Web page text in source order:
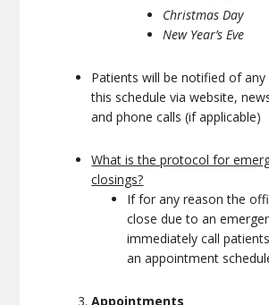
Christmas Day
New Year’s Eve
Patients will be notified of any
this schedule via website,
and phone calls (if applicable)
What is the protocol for
closings?
If for any reason the
close due to an
immediately call
an appointment
Appointments